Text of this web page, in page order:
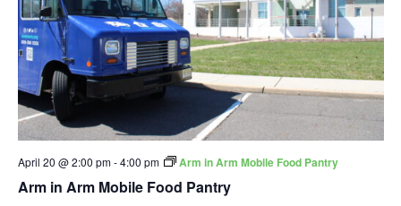
Arm in Arm Mobile Food Pantry
April 20 @ 2:00 pm-4:00 pm Arm in Arm Mobile Food Pantry